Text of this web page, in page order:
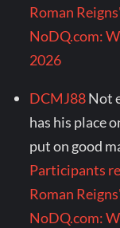
Roman
NoDQ.com:
2026
DCMJ88Not
has his place
put on good
Participants
Roman
NoDQ.com: